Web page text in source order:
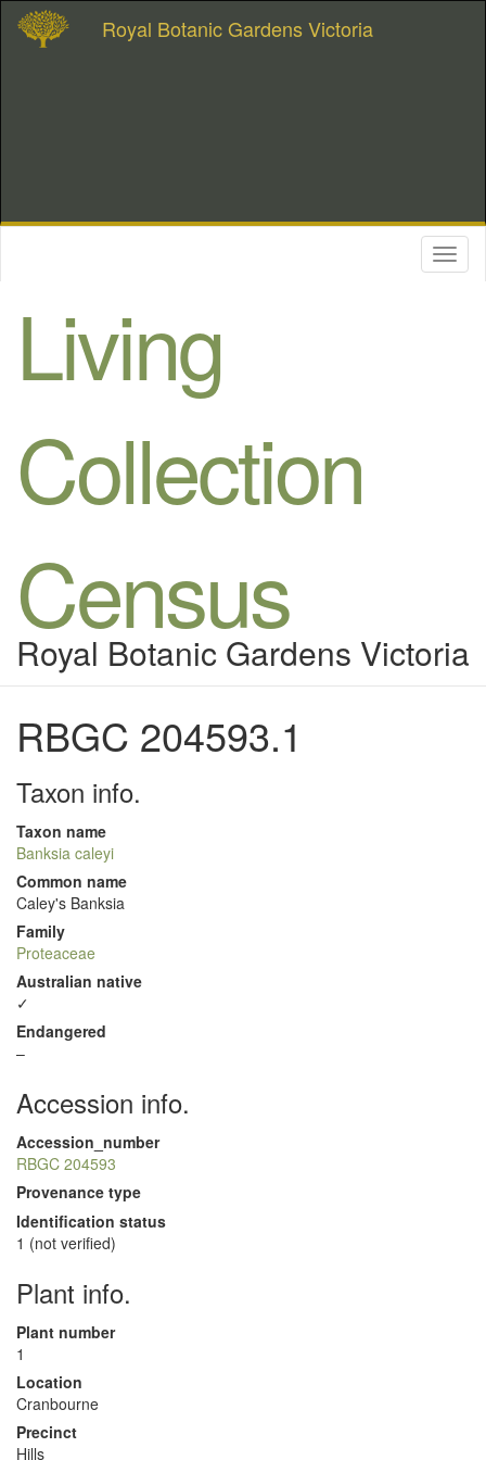
Royal Botanic Gardens Victoria
Living
Collection
Census
Royal Botanic Gardens Victoria
RBGC 204593.1
Taxon info.
Taxon name
Banksia caleyi
Common name
Caley's Banksia
Family
Proteaceae
Australian native
✓
Endangered
–
Accession info.
Accession_number
RBGC 204593
Provenance type
Identification status
1 (not verified)
Plant info.
Plant number
1
Location
Cranbourne
Precinct
Hills